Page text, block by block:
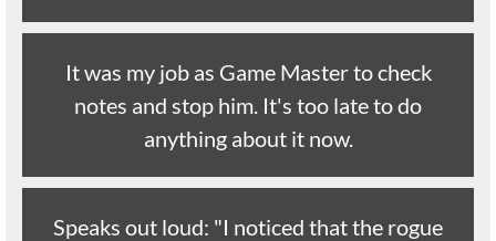
It was my job as Game Master to check
notes and stop him. It's too late to do
anything about it now.
Speaks out loud: "I noticed that the rogue